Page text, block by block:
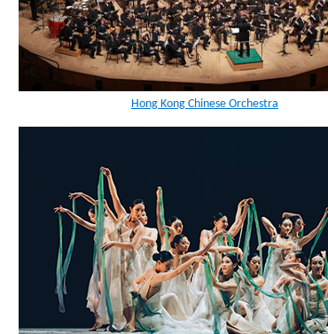
Hong Kong Chinese Orchestra